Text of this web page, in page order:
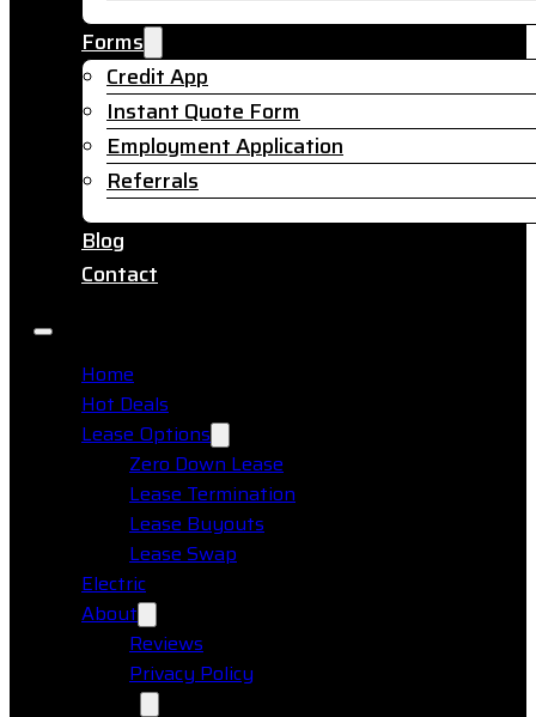
Forms
Credit App
Instant Quote Form
Employment Application
Referrals
Blog
Contact
Home
Hot Deals
Lease Options
Zero Down Lease
Lease Termination
Lease Buyouts
Lease Swap
Electric
About
Reviews
Privacy Policy